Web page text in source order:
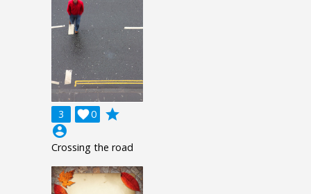
3 0

grade
account_circle
Crossing the road